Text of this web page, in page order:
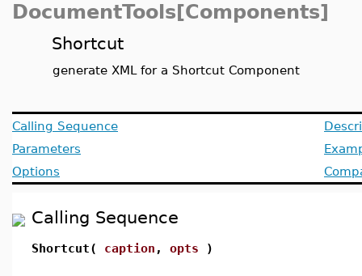
DocumentTools[Components]
Shortcut
generate XML for a Shortcut Component
Calling Sequence
Parameters
Options
Calling Sequence
Shortcut( caption , opts )